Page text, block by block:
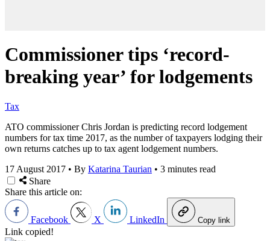
Commissioner tips ‘record-
breaking year’ for lodgements
Tax
ATO commissioner Chris Jordan is predicting record lodgement
numbers for tax time 2017, as the number of taxpayers lodging their
own returns catches up to tax agent lodgement numbers.
17 August 2017 • By Katarina Taurian • 3 minutes read
Share
Share this article on:
Facebook X LinkedIn Copy link
Link copied!